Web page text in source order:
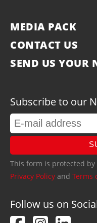
MEDIA PACK
CONTACT US
SEND US YOUR
Subscribe to our
This form is protected by
Privacy Policy and Terms
Follow us on